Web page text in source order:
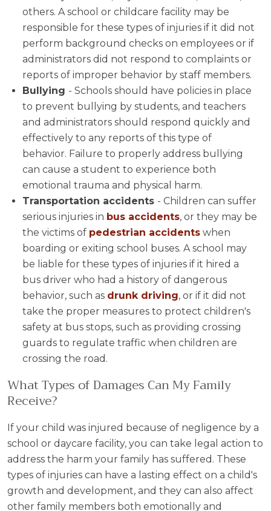
others. A school or childcare facility may be
responsible for these types of injuries if it did not
perform background checks on employees or if
administrators did not respond to complaints or
reports of improper behavior by staff members.
Bullying - Schools should have policies in place
to prevent bullying by students, and teachers
and administrators should respond quickly and
effectively to any reports of this type of
behavior. Failure to properly address bullying
can cause a student to experience both
emotional trauma and physical harm.
Transportation accidents - Children can suffer
serious injuries in bus accidents, or they may be
the victims of pedestrian accidents when
boarding or exiting school buses. A school may
be liable for these types of injuries if it hired a
bus driver who had a history of dangerous
behavior, such as drunk driving, or if it did not
take the proper measures to protect children's
safety at bus stops, such as providing crossing
guards to regulate traffic when children are
crossing the road.
What Types of Damages Can My Family
Receive?
If your child was injured because of negligence by a
school or daycare facility, you can take legal action to
address the harm your family has suffered. These
types of injuries can have a lasting effect on a child's
growth and development, and they can also affect
other family members both emotionally and